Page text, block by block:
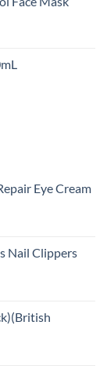
Eye Cream
Nail Clippers